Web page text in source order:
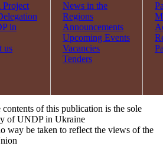
in
us
News in the
Regions
Announcements
Upcoming Events
Vacancies
Tenders
of this publication is the sole
of UNDP in Ukraine
way be taken to reflect the views of the